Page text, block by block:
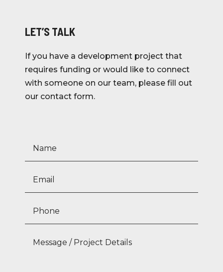
LET’S TALK
If you have a development project that
requires funding or would like to connect
with someone on our team, please fill out
our contact form.